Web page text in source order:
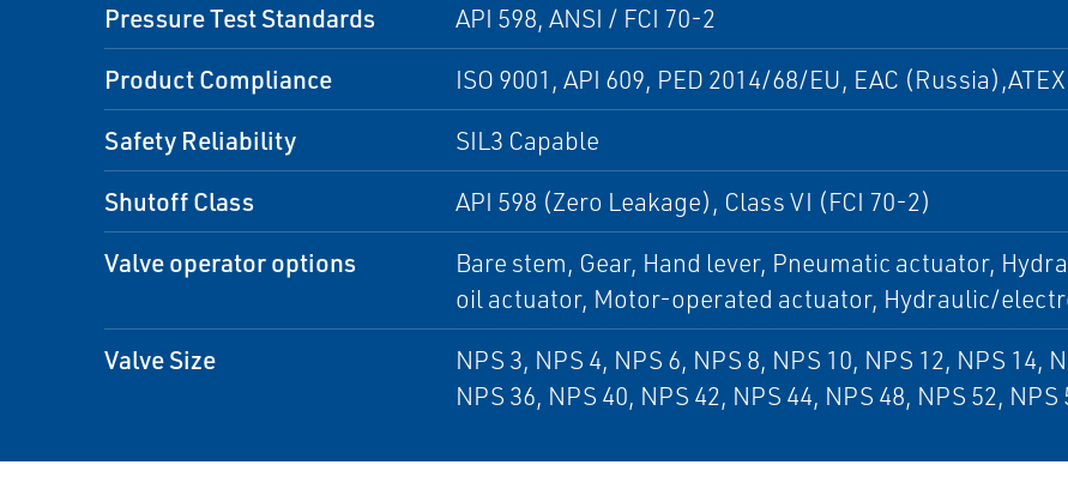
Pressure Test Standards API 598, ANSI / FCI 70-2
Product Compliance ISO 9001, API 609, PED 2014/68/EU, EAC
Safety Reliability SIL3 Capable
Shutoff Class API 598 (Zero Leakage), Class VI (FCI 70-2)
Valve operator options
Bare stem, Gear, Hand lever, Pneumatic actuator,
oil actuator, Motor-operated actuator, Hydraulic/
Valve Size
NPS 3, NPS 4, NPS 6, NPS 8, NPS 10, NPS 12, NPS 14,
NPS 36, NPS 40, NPS 42, NPS 44, NPS 48, NPS 52, NPS